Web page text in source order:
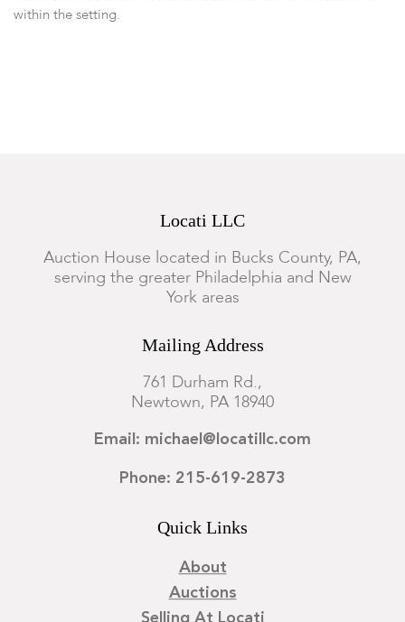
within the setting.
Locati LLC
Auction House located in Bucks County, PA,
serving the greater Philadelphia and New
York areas
Mailing Address
761 Durham Rd.,
Newtown, PA 18940
Email: michael@locatillc.com
Phone: 215-619-2873
Quick Links
About
Auctions
Selling At Locati